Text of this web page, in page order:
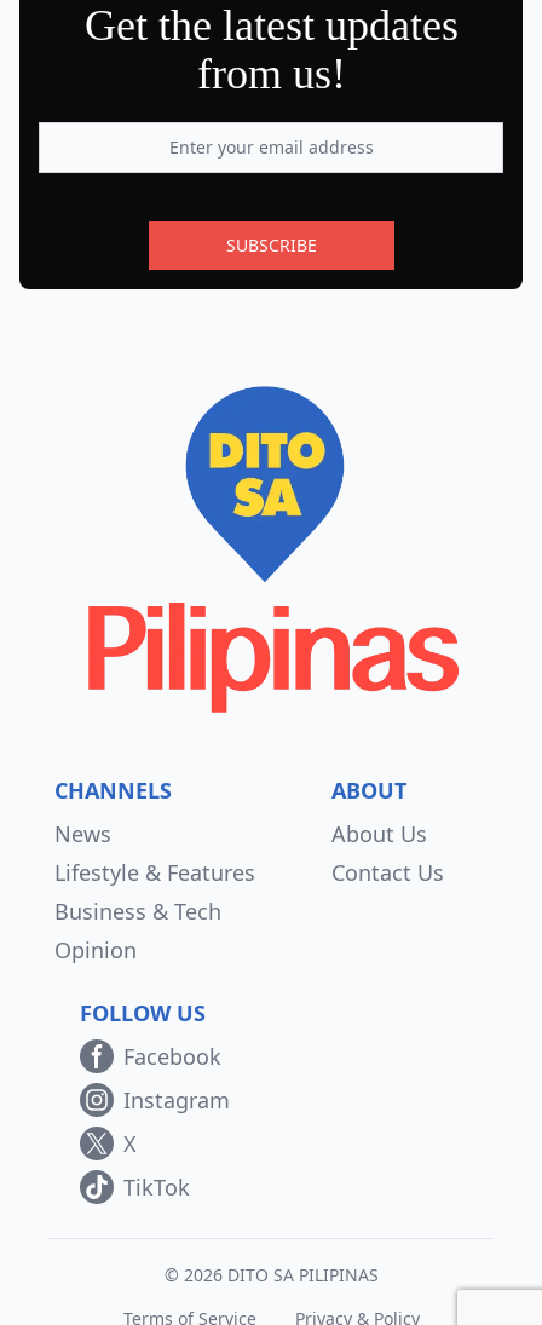
Get the latest updates
from us!
SUBSCRIBE
CHANNELS
News
Lifestyle & Features
Business & Tech
Opinion
ABOUT
About Us
Contact Us
FOLLOW US
Facebook
Instagram
X
TikTok
© 2026 DITO SA PILIPINAS
Terms of Service
Privacy & Policy